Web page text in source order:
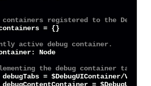
containers registered to the
= {}
active debug container.
Node
the debug container tab